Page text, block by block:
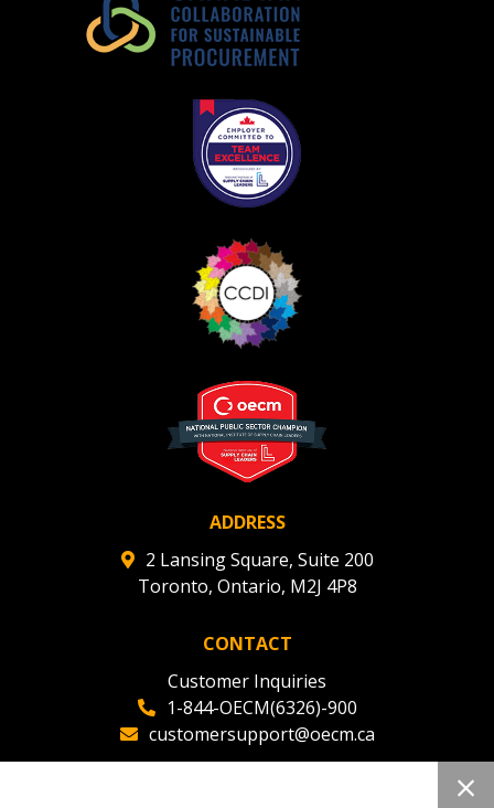
ADDRESS
2 Lansing Square, Suite 200
Toronto, Ontario, M2J 4P8
CONTACT
Customer Inquiries
1-844-OECM(6326)-900
customersupport@oecm.ca